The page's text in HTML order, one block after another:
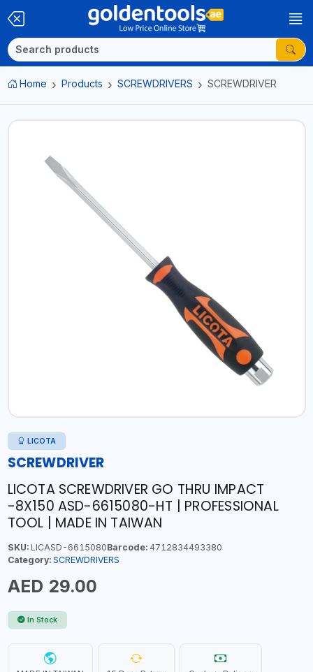
Home Products SCREWDRIVERS SCREWDRIVER
LICOTA
SCREWDRIVER
LICOTA SCREWDRIVER GO THRU IMPACT
-8X150 ASD-6615080-HT | PROFESSIONAL
TOOL | MADE IN TAIWAN
SKU:LICASD-6615080Barcode:4712834493380
Category: SCREWDRIVERS
AED 29.00
In Stock